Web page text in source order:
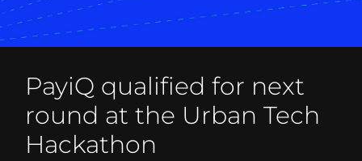
PayiQ qualified for next
round at the Urban Tech
Hackathon